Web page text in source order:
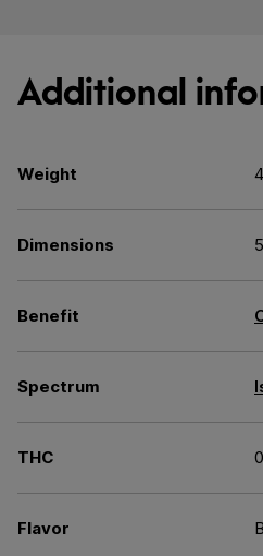
Additional
Weight
Dimensions
Benefit
Spectrum
THC
Flavor